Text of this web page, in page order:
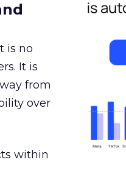
is no
It is
from
over
within